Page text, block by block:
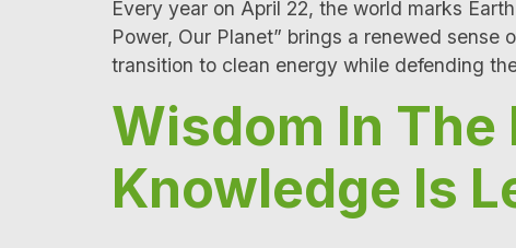
Every year on April 22, the world marks
Power, Our Planet” brings a renewed
transition to clean energy while defending
Wisdom In
Knowledge Is